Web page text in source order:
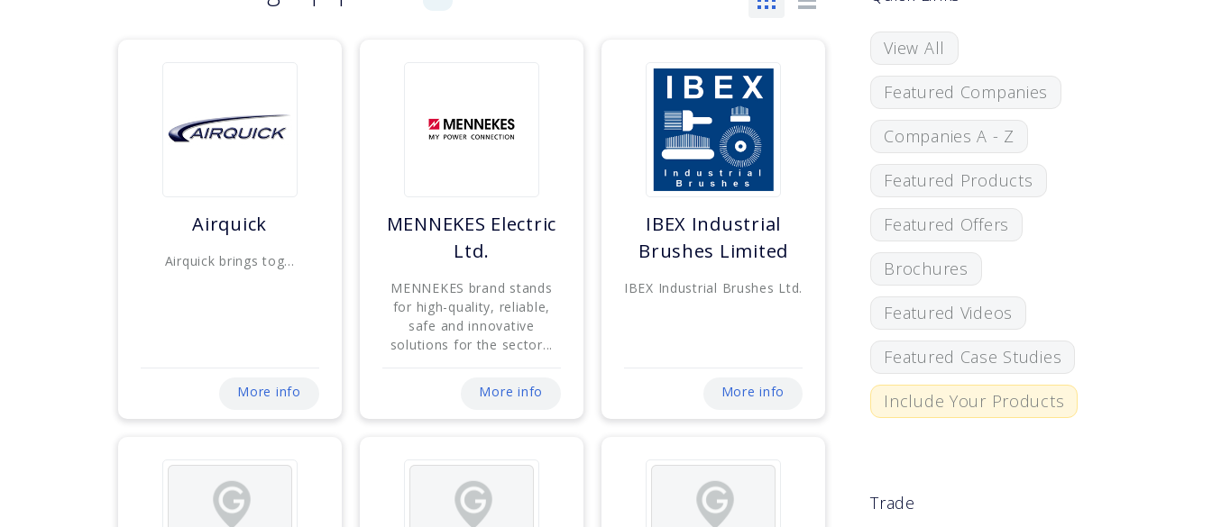
Airquick
Airquick brings tog...
More info
MENNEKES Electric
Ltd.
MENNEKES brand stands
for high-quality, reliable,
safe and innovative
solutions for the sector...
More info
IBEX Industrial
Brushes Limited
IBEX Industrial Brushes Ltd.
More info
View All
Featured Companies
Companies A - Z
Featured Products
Featured Offers
Brochures
Featured Videos
Featured Case Studies
Include Your Products
Trade